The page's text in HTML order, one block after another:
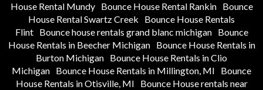
House Rental Mundy
Bounce House Rental Rankin
Bounce
House Rental Swartz Creek
Bounce House Rentals
Flint
Bounce house rentals grand blanc michigan
Bounce
House Rentals in Beecher Michigan
Bounce House Rentals in
Burton Michigan Bounce House Rentals in Clio
Michigan Bounce House Rentals in Millington, MI
Bounce
House Rentals in Otisville, MI
Bounce House rentals near